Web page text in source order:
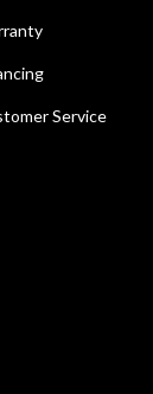
Service